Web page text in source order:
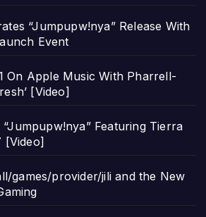
“Jumpupw!nya” Release With
Event
On Apple Music With Pharrell-
[Video]
Featuring Tierra
[Video]
games/provider/jili and the New